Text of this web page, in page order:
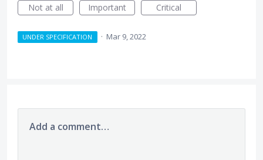
Not at all
Important Critical
UNDER SPECIFICATION · Mar 9, 2022
Add a comment…